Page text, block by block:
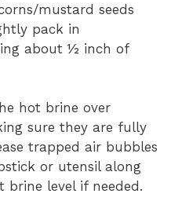
mustard seeds
pack in
about ½ inch of
hot brine over
sure they are fully
trapped air bubbles
or utensil along
brine level if needed.